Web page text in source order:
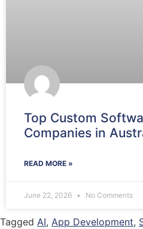
Top Custom
Companies in
READ MORE »
June 22, 2026 No Comments
Tagged AI, App Development,